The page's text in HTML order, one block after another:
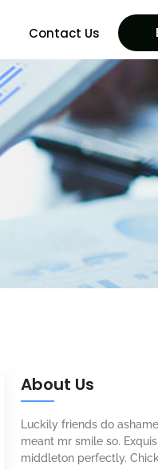
Contact Us
About Us
Luckily friends do
meant mr smile so.
middleton perfectly.